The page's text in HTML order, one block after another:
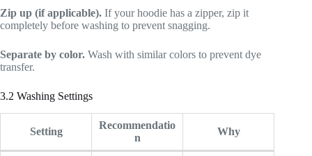
Zip up (if applicable). If your hoodie has a zipper, zip it
completely before washing to prevent snagging.
Separate by color. Wash with similar colors to prevent dye
transfer.
3.2 Washing Settings
Setting
Recommendatio
n
Why